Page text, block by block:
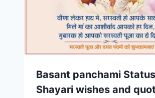
Basant panchami
Shayari wishes and